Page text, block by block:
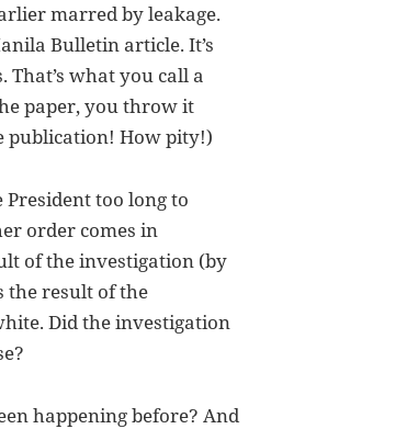
marred by leakage.
Bulletin article. It’s
what you call a
paper, you throw it
publication! How pity!)
too long to
order comes in
of the investigation (by
the result of the
Did the investigation
happening before? And